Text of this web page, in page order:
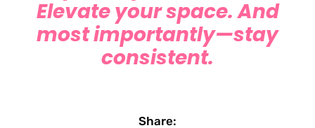
Elevate your space. And
most importantly—stay
consistent.
Share: